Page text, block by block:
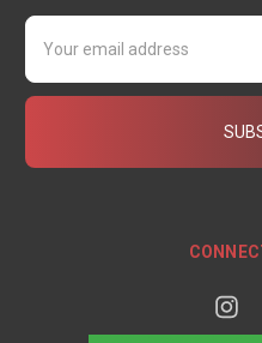
Email
Address